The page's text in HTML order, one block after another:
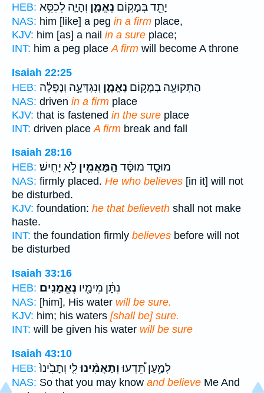
HEB:
יָתֵ֖ד בְּמָק֣וֹם נֶאֱמָ֑ן וְהָיָ֛ה לְכִסֵּ֥א
NAS: him [like] a peg in a firm place,
KJV: him [as] a nail in a sure place;
INT: him a peg placeA firm will become A throne
Isaiah 22:25
HEB:
הַתְּקוּעָ֖ה בְּמָק֣וֹם נֶאֱמָ֑ן וְנִגְדְּעָ֣ה וְנָפְלָ֗ה
NAS: driven in a firm place
KJV: that is fastened in the sure place
INT: driven place A firm break and fall
Isaiah 28:16
HEB:
מוּסָ֣ד מוּסָּ֔ד הַֽמַּאֲמִ֖ין לֹ֥א יָחִֽישׁ׃
NAS: firmly placed. He who believes [in it] will not
be disturbed.
KJV: foundation: he that believeth shall not make
haste.
INT: the foundation firmly believes before will not
be disturbed
Isaiah 33:16
HEB:
נִתָּ֔ן מֵימָ֖יו נֶאֱמָנִֽים׃
NAS: [him], His water will be sure.
KJV: him; his waters [shall be] sure.
INT: will be given his water will be sure
Isaiah 43:10
HEB:
לְמַ֣עַן תֵּ֠דְעוּוְתַאֲמִ֨ינוּלִ֤י וְתָבִ֙ינוּ֙
NAS: So that you may know and believe Me And